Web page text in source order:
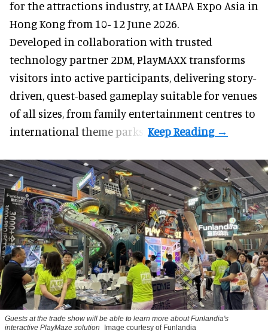
for the attractions industry, at IAAPA Expo Asia in
Hong Kong from 10- 12 June 2026.
Developed in collaboration with trusted
technology partner 2DM, PlayMAXX transforms
visitors into active participants, delivering story-
driven, quest-based gameplay suitable for venues
of all sizes, from family entertainment centres to
international theme parks.
Guests at the trade show will be able to learn more about Funlandia's
interactive PlayMaze solution
Image courtesy of Funlandia